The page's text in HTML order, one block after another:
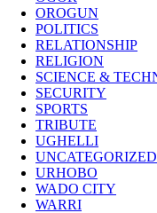
OROGUN
POLITICS
RELATIONSHIP
RELIGION
SCIENCE &
SECURITY
SPORTS
TRIBUTE
UGHELLI
UNCATEGORIZED
URHOBO
WADO CITY
WARRI